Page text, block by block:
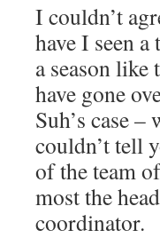
I couldn’t
have I seen
a season
have gone
Suh’s case
couldn’t tell
of the team
most the
coordinator.